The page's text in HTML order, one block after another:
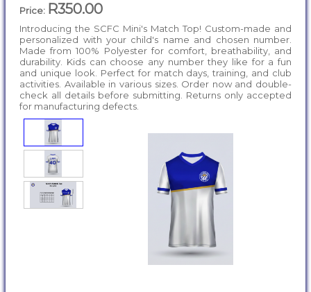
Price: R350.00
Introducing the SCFC Mini's Match Top! Custom-made and
personalized with your child's name and chosen number.
Made from 100% Polyester for comfort, breathability, and
durability. Kids can choose any number they like for a fun
and unique look. Perfect for match days, training, and club
activities. Available in various sizes. Order now and double-
check all details before submitting. Returns only accepted
for manufacturing defects.